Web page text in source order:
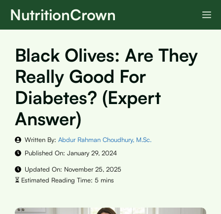
SkipNutritionCrown
Black Olives: Are They
Really Good For
Diabetes? (Expert
Answer)
Written By: Abdur Rahman Choudhury, M.Sc.
Published On: January 29, 2024
Updated On: November 25, 2025